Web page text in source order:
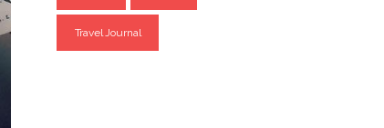
Travel Journal